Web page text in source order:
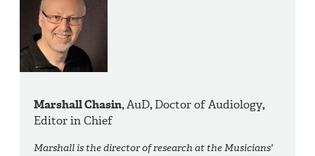
Marshall Chasin,AuD,Doctor of Audiology,
Editor in Chief
Marshall is the director of research at the Musicians'